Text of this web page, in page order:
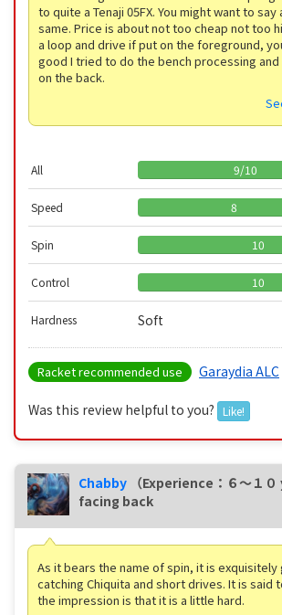
to quite a Tenaji 05FX. You might want to
same. Price is about not too cheap not too
a loop and drive if put on the foreground,
good I tried to do the bench processing and
on the back.
All 9/10
Speed 8
Spin 10
Control 10
Hardness Soft
Racket recommended use Garaydia ALC
Was this review helpful to you? Like!
Chabby （Experience：６〜１０
facing back
As it bears the name of spin, it is exquisitely
catching Chiquita and short drives. It is said
the impression is that it is a little hard.